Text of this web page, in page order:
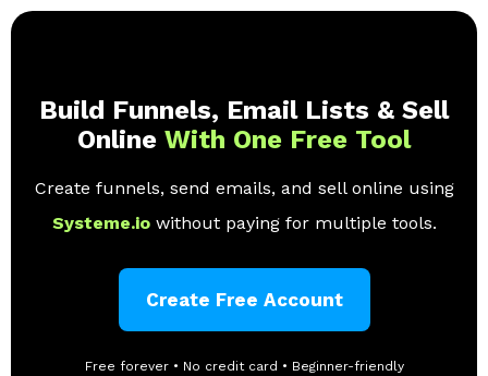
Build Funnels, Email Lists & Sell
Online With One Free Tool
Create funnels, send emails, and sell online using
Systeme.io without paying for multiple tools.
Create Free Account
Free forever • No credit card • Beginner-friendly